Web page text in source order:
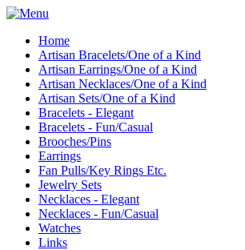
Home
Artisan Bracelets/One of a Kind
Artisan Earrings/One of a Kind
Artisan Necklaces/One of a Kind
Artisan Sets/One of a Kind
Bracelets - Elegant
Bracelets - Fun/Casual
Brooches/Pins
Earrings
Fan Pulls/Key Rings Etc.
Jewelry Sets
Necklaces - Elegant
Necklaces - Fun/Casual
Watches
Links